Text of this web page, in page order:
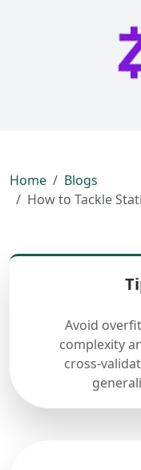
Home
Blogs
How to Tackle
Avoid
complexity
cross-